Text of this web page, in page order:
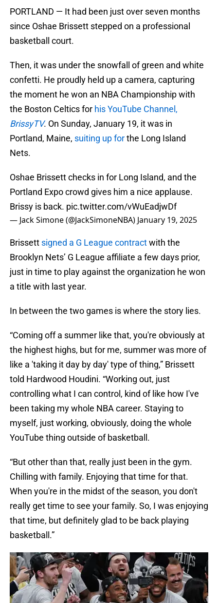
PORTLAND — It had been just over seven months
since Oshae Brissett stepped on a professional
basketball court.
Then, it was under the snowfall of green and white
confetti. He proudly held up a camera, capturing
the moment he won an NBA Championship with
the Boston Celtics for his YouTube Channel,
BrissyTV. On Sunday, January 19, it was in
Portland, Maine, suiting up forthe Long Island
Nets.
Oshae Brissett checks in for Long Island, and the
Portland Expo crowd gives him a nice applause.
Brissy is back. pic.twitter.com/vWuEadjwDf
— Jack Simone (@JackSimoneNBA) January 19, 2025
Brissett signed a G League contractwith the
Brooklyn Nets’ G League affiliate a few days prior,
just in time to play against the organization he won
a title with last year.
In between the two games is where the story lies.
“Coming off a summer like that, you're obviously at
the highest highs, but for me, summer was more of
like a 'taking it day by day' type of thing,” Brissett
told Hardwood Houdini. “Working out, just
controlling what I can control, kind of like how I've
been taking my whole NBA career. Staying to
myself, just working, obviously, doing the whole
YouTube thing outside of basketball.
“But other than that, really just been in the gym.
Chilling with family. Enjoying that time for that.
When you're in the midst of the season, you don't
really get time to see your family. So, I was enjoying
that time, but definitely glad to be back playing
basketball.”